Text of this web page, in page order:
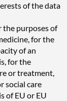
of the data
the purposes of
for the
of an
for the
or treatment,
social care
of EU or EU